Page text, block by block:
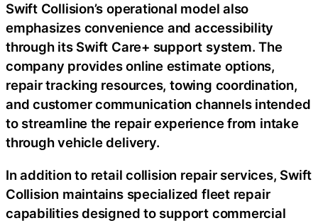
Swift Collision’s operational model also
emphasizes convenience and accessibility
through its Swift Care+ support system. The
company provides online estimate options,
repair tracking resources, towing coordination,
and customer communication channels intended
to streamline the repair experience from intake
through vehicle delivery.
In addition to retail collision repair services, Swift
Collision maintains specialized fleet repair
capabilities designed to support commercial